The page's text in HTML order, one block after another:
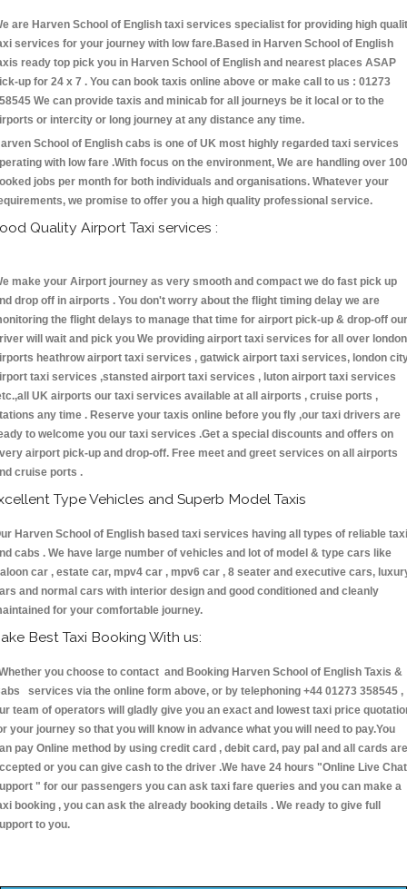
are Harven School of English taxi services specialist for providing high
services for your journey with low fare.Based in Harven School of English
ready top pick you in Harven School of English and nearest places ASAP
up for 24 x 7 . You can book taxis online above or make call to us : 01273
We can provide taxis and minicab for all journeys be it local or to the
or intercity or long journey at any distance any time.
School of English cabs is one of UK most highly regarded taxi services
with low fare .With focus on the environment, We are handling over
jobs per month for both individuals and organisations. Whatever your
we promise to offer you a high quality professional service.
Quality Airport Taxi services :
make your Airport journey as very smooth and compact we do fast pick up
drop off in airports . You don't worry about the flight timing delay we are
the flight delays to manage that time for airport pick-up & drop-off our
will wait and pick you We providing airport taxi services for all over london
heathrow airport taxi services , gatwick airport taxi services, london
taxi services ,stansted airport taxi services , luton airport taxi services
UK airports our taxi services available at all airports , cruise ports ,
any time . Reserve your taxis online before you fly ,our taxi drivers are
to welcome you our taxi services .Get a special discounts and offers on
airport pick-up and drop-off. Free meet and greet services on all airports
cruise ports .
Type Vehicles and Superb Model Taxis
Harven School of English based taxi services having all types of reliable
cabs . We have large number of vehicles and lot of model & type cars like
car , estate car, mpv4 car , mpv6 car , 8 seater and executive cars,
and normal cars with interior design and good conditioned and cleanly
for your comfortable journey.
Best Taxi Booking With us:
you choose to contact and Booking Harven School of English Taxis &
services via the online form above, or by telephoning +44 01273 358545 ,
team of operators will gladly give you an exact and lowest taxi price
your journey so that you will know in advance what you will need to pay.You
pay Online method by using credit card , debit card, pay pal and all cards are
or you can give cash to the driver .We have 24 hours "Online Live Chat
" for our passengers you can ask taxi fare queries and you can make a
booking , you can ask the already booking details . We ready to give full
to you.